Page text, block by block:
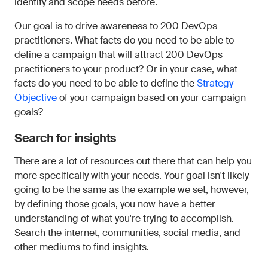
Our goal is to drive awareness to 200 DevOps
practitioners. What facts do you need to be able to
define a campaign that will attract 200 DevOps
practitioners to your product? Or in your case, what
facts do you need to be able to define theStrategy
Objectiveof your campaign based on your campaign
goals?
Search for insights
There are a lot of resources out there that can help you
more specifically with your needs. Your goal isn't likely
going to be the same as the example we set, however,
by defining those goals, you now have a better
understanding of what you're trying to accomplish.
Search the internet, communities, social media, and
other mediums to find insights.